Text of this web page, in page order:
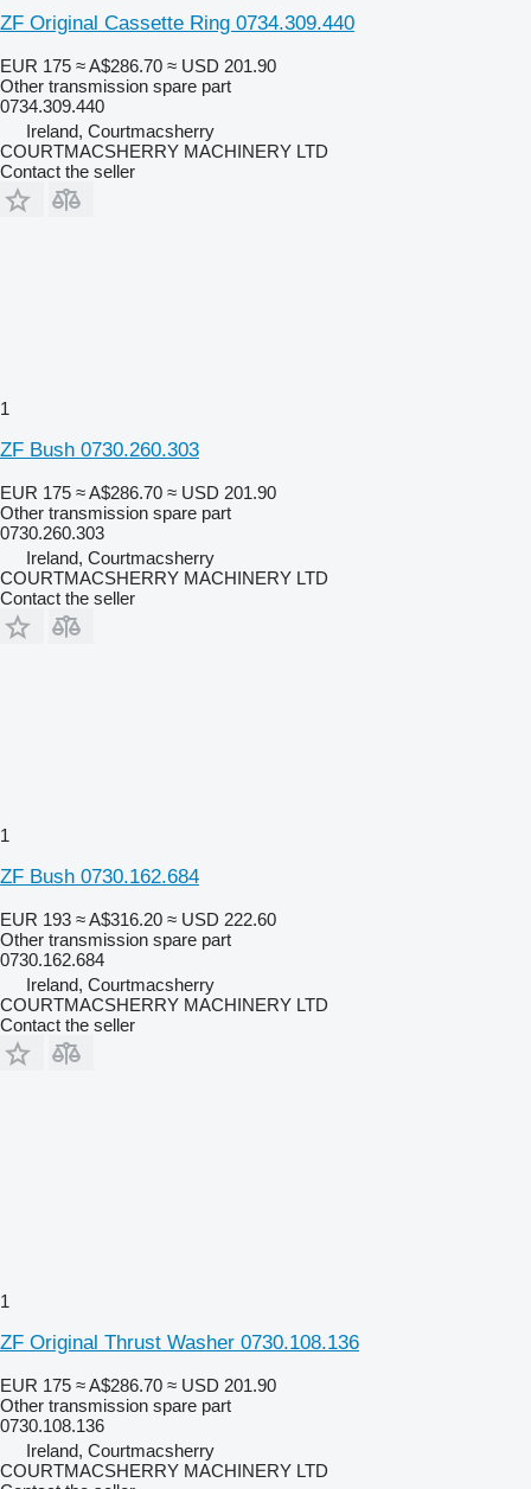
ZF Original Cassette Ring 0734.309.440
EUR 175 ≈ A$286.70 ≈ USD 201.90
Other transmission spare part
0734.309.440
Ireland, Courtmacsherry
COURTMACSHERRY MACHINERY LTD
Contact the seller
1
ZF Bush 0730.260.303
EUR 175 ≈ A$286.70 ≈ USD 201.90
Other transmission spare part
0730.260.303
Ireland, Courtmacsherry
COURTMACSHERRY MACHINERY LTD
Contact the seller
1
ZF Bush 0730.162.684
EUR 193 ≈ A$316.20 ≈ USD 222.60
Other transmission spare part
0730.162.684
Ireland, Courtmacsherry
COURTMACSHERRY MACHINERY LTD
Contact the seller
1
ZF Original Thrust Washer 0730.108.136
EUR 175 ≈ A$286.70 ≈ USD 201.90
Other transmission spare part
0730.108.136
Ireland, Courtmacsherry
COURTMACSHERRY MACHINERY LTD